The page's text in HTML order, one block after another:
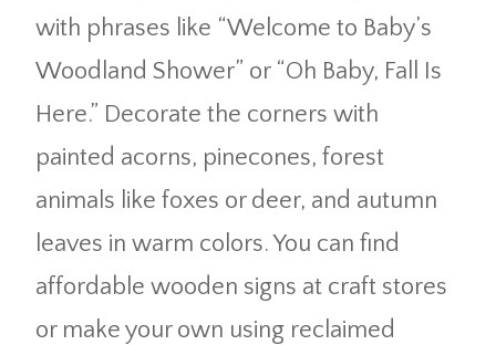
with phrases like “Welcome to Baby’s
Woodland Shower” or “Oh Baby, Fall Is
Here.” Decorate the corners with
painted acorns, pinecones, forest
animals like foxes or deer, and autumn
leaves in warm colors. You can find
affordable wooden signs at craft stores
or make your own using reclaimed